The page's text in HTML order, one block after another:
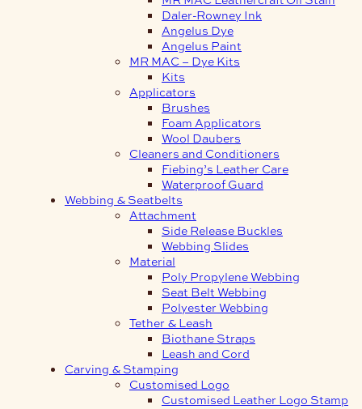
Daler-Rowney Ink
Angelus Dye
Angelus Paint
MR MAC – Dye Kits
Kits
Applicators
Brushes
Foam Applicators
Wool Daubers
Cleaners and Conditioners
Fiebing’s Leather Care
Waterproof Guard
Webbing & Seatbelts
Attachment
Side Release Buckles
Webbing Slides
Material
Poly Propylene Webbing
Seat Belt Webbing
Polyester Webbing
Tether & Leash
Biothane Straps
Leash and Cord
Carving & Stamping
Customised Logo
Customised Leather Logo Stamp